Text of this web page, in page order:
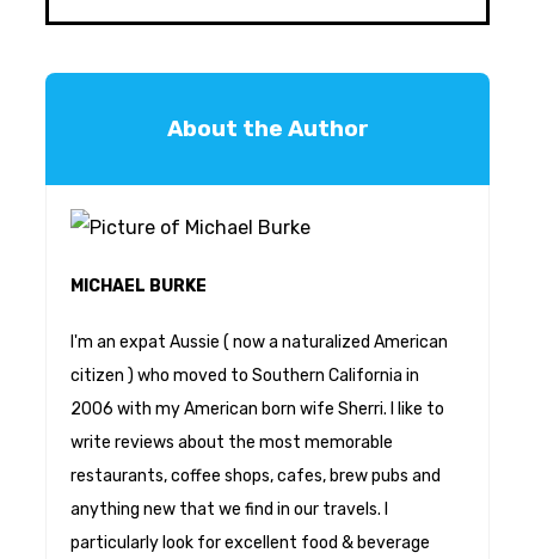
About the Author
MICHAEL BURKE
I'm an expat Aussie ( now a naturalized American
citizen ) who moved to Southern California in
2006 with my American born wife Sherri. I like to
write reviews about the most memorable
restaurants, coffee shops, cafes, brew pubs and
anything new that we find in our travels. I
particularly look for excellent food & beverage